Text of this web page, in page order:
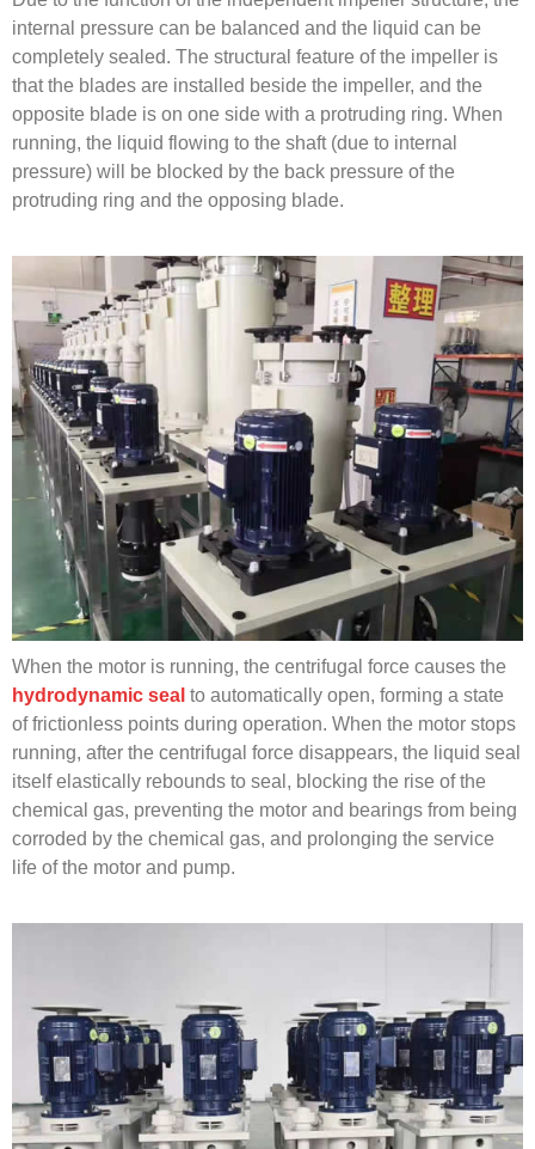
internal pressure can be balanced and the liquid can be
completely sealed. The structural feature of the impeller is
that the blades are installed beside the impeller, and the
opposite blade is on one side with a protruding ring. When
running, the liquid flowing to the shaft (due to internal
pressure) will be blocked by the back pressure of the
protruding ring and the opposing blade.
When the motor is running, the centrifugal force causes the
hydrodynamic seal to automatically open, forming a state
of frictionless points during operation. When the motor stops
running, after the centrifugal force disappears, the liquid seal
itself elastically rebounds to seal, blocking the rise of the
chemical gas, preventing the motor and bearings from being
corroded by the chemical gas, and prolonging the service
life of the motor and pump.